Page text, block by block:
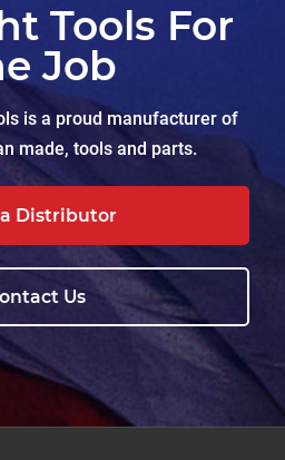
Tools For
Job
is a proud manufacturer of
made, tools and parts.
Distributor
Us